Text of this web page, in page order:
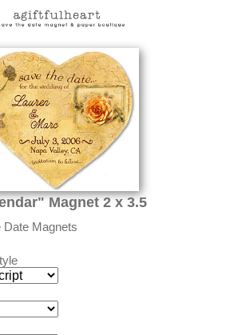
Magnet 2 x 3.5
Date Magnets